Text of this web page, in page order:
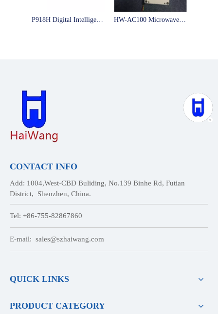
P918H Digital Intelligent Pyroelectric Infrared Sensor Big Test Window Can Modify The Time And Distance As You Like HW-AC100 Microwave Sensor Module
CONTACT INFO
Add: 1004,West-CBD Buliding, No.139 Binhe Rd, Futian
District, Shenzhen, China.
Tel: +86-755-82867860
E-mail: sales@szhaiwang.com
QUICK LINKS
PRODUCT CATEGORY